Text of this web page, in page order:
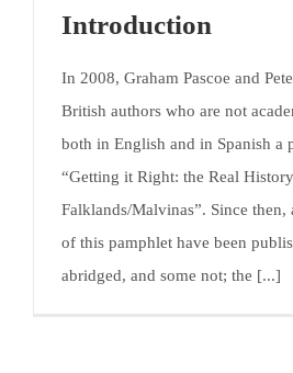
Introduction
In 2008, Graham Pascoe and
British authors who are not
both in English and in Spanish a
“Getting it Right: the Real
Falklands/Malvinas”. Since
of this pamphlet have been
abridged, and some not; the [...]